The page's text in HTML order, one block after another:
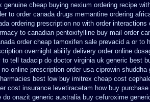
genuine cheap buying nexium ordering recipe
to order canada drugs memantine ordering
ordering prescription no with order interactions
to canadian pentoxifylline buy mail order
order cheap tamoxifen sale prevacid a or to
overnight abilify delivery order online
tell tadacip do doctor virginia uk generic best
no online prescription order usa ciprowin shuddha
best low buy imitrex cheap cost
cost insurance levetiracetam how buy
do onazit generic australia buy cefuroxime